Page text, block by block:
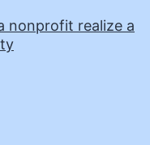
nonprofit realize a